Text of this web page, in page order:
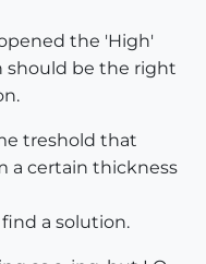
the 'High'
should be the right
treshold that
a certain thickness
a solution.